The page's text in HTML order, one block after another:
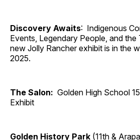
Discovery Awaits: Indigenous
Events, Legendary People, and the
new Jolly Rancher exhibit is in the
2025.
The Salon: Golden High School
Exhibit
Golden History Park (11th &